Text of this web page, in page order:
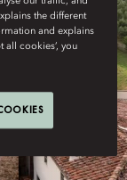
the different
and explains
all cookies’, you